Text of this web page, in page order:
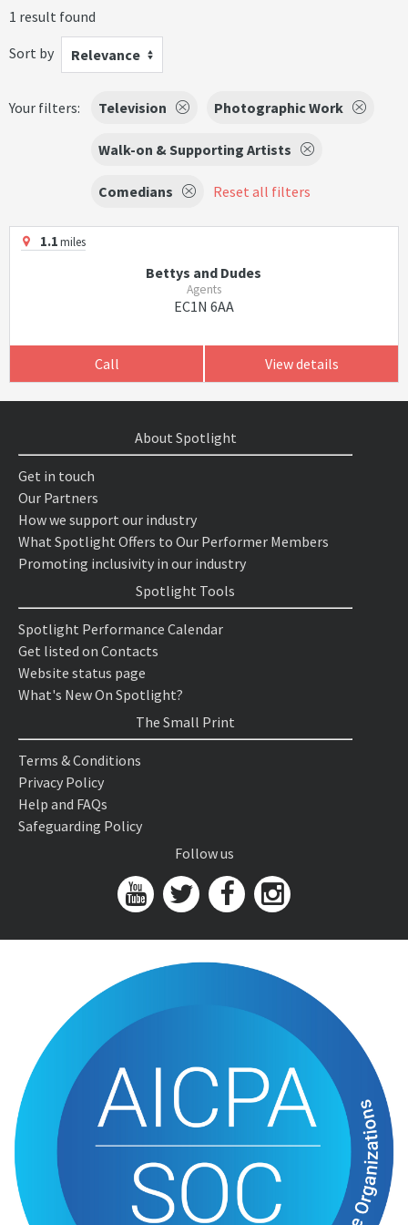
1 result found
Sort by
Relevance
Your filters: Television Photographic Work
Walk-on & Supporting Artists
Comedians Reset all filters
1.1miles
Bettys and Dudes
Agents
EC1N 6AA
Call View details
About Spotlight
Get in touch
Our Partners
How we support our industry
What Spotlight Offers to Our Performer Members
Promoting inclusivity in our industry
Spotlight Tools
Spotlight Performance Calendar
Get listed on Contacts
Website status page
What's New On Spotlight?
The Small Print
Terms & Conditions
Privacy Policy
Help and FAQs
Safeguarding Policy
Follow us